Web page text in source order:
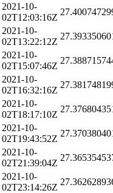
2021-10-
02T12:03:16Z
2021-10-
02T13:22:12Z
2021-10-
02T15:07:46Z
2021-10-
02T16:32:16Z
2021-10-
02T18:17:10Z
2021-10-
02T19:43:52Z
2021-10-
02T21:39:04Z
2021-10-
02T23:14:26Z